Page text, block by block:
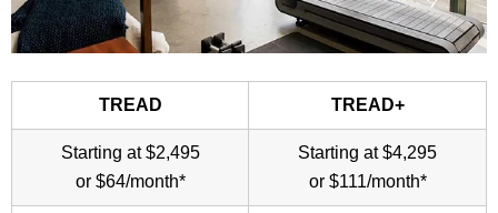
TREAD TREAD+
Starting at $2,495
or $64/month*
Starting at $4,295
or $111/month*